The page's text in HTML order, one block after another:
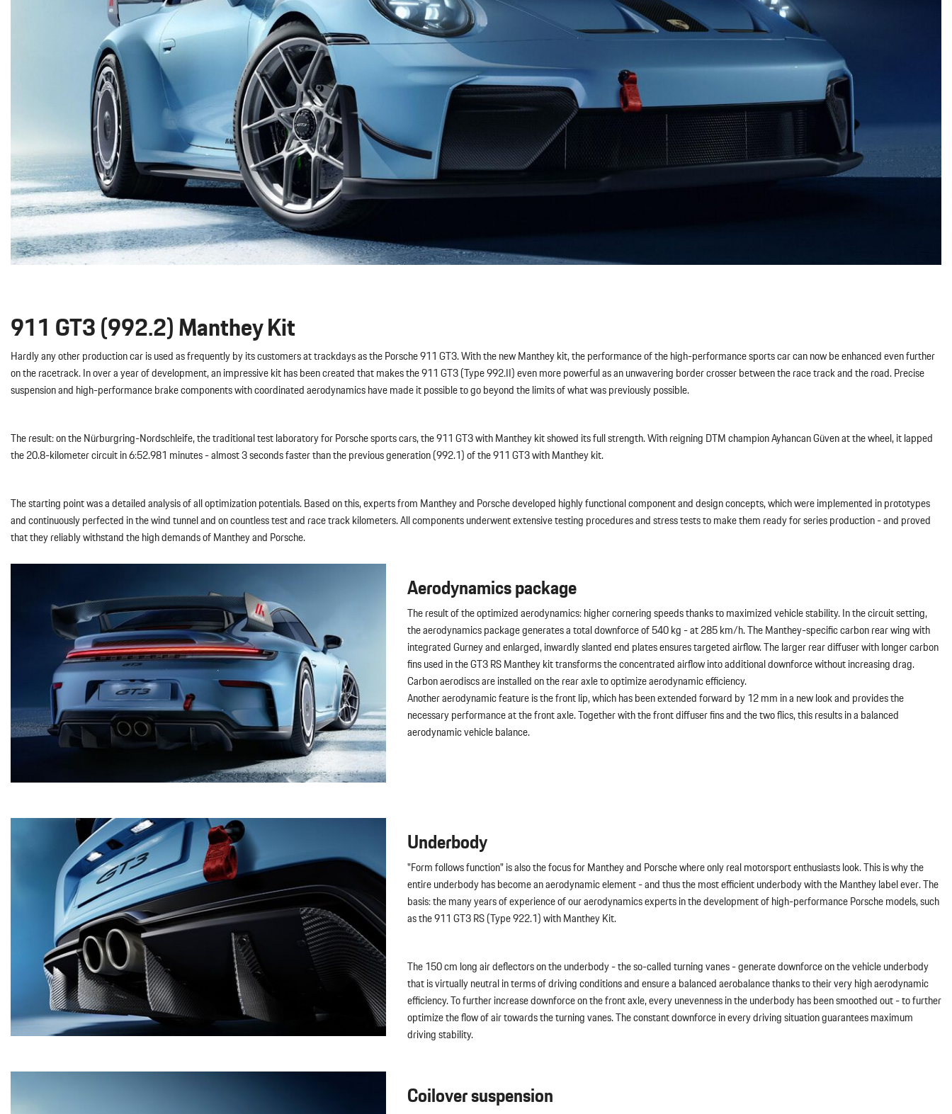
1 in Stock 88 in Stock 17 in Stock
Porsche InnoDrive with Active
Lane Keeping
Porsche Active Suspension
Management (PASM)
Porsche Dynamic Chassis Control
Porsche T-Hybrid Powertrain
Porsche Regenerative Braking
Porsche Wet Mode
Multi-Point Inspection
Coolant & Fluid Level Service
Exterior Bulb Replacement
Program
Automotive Warranty Booker
Service Technician
Tow Truck Driver
Service Greeter
Service Porter / Valet
Contact Us
911 GT3 (992.2) Manthey Kit
Hardly any other production car is used as frequently by its customers at trackdays as the Porsche 911 GT3. With the new Manthey kit, the performance of the high-performance sports car can now be enhanced even further
on the racetrack. In over a year of development, an impressive kit has been created that makes the 911 GT3 (Type 992.II) even more powerful as an unwavering border crosser between the race track and the road. Precise
suspension and high-performance brake components with coordinated aerodynamics have made it possible to go beyond the limits of what was previously possible.
The result: on the Nürburgring-Nordschleife, the traditional test laboratory for Porsche sports cars, the 911 GT3 with Manthey kit showed its full strength. With reigning DTM champion Ayhancan Güven at the wheel, it lapped
the 20.8-kilometer circuit in 6:52.981 minutes - almost 3 seconds faster than the previous generation (992.1) of the 911 GT3 with Manthey kit.
The starting point was a detailed analysis of all optimization potentials. Based on this, experts from Manthey and Porsche developed highly functional component and design concepts, which were implemented in prototypes
and continuously perfected in the wind tunnel and on countless test and race track kilometers. All components underwent extensive testing procedures and stress tests to make them ready for series production - and proved
that they reliably withstand the high demands of Manthey and Porsche.
Aerodynamics package
The result of the optimized aerodynamics: higher cornering speeds thanks to maximized vehicle stability. In the circuit setting,
the aerodynamics package generates a total downforce of 540 kg - at 285 km/h. The Manthey-specific carbon rear wing with
integrated Gurney and enlarged, inwardly slanted end plates ensures targeted airflow. The larger rear diffuser with longer carbon
fins used in the GT3 RS Manthey kit transforms the concentrated airflow into additional downforce without increasing drag.
Carbon aerodiscs are installed on the rear axle to optimize aerodynamic efficiency.
Another aerodynamic feature is the front lip, which has been extended forward by 12 mm in a new look and provides the
necessary performance at the front axle. Together with the front diffuser fins and the two flics, this results in a balanced
aerodynamic vehicle balance.
Underbody
"Form follows function" is also the focus for Manthey and Porsche where only real motorsport enthusiasts look. This is why the
entire underbody has become an aerodynamic element - and thus the most efficient underbody with the Manthey label ever. The
basis: the many years of experience of our aerodynamics experts in the development of high-performance Porsche models, such
as the 911 GT3 RS (Type 922.1) with Manthey Kit.
The 150 cm long air deflectors on the underbody - the so-called turning vanes - generate downforce on the vehicle underbody
that is virtually neutral in terms of driving conditions and ensure a balanced aerobalance thanks to their very high aerodynamic
efficiency. To further increase downforce on the front axle, every unevenness in the underbody has been smoothed out - to further
optimize the flow of air towards the turning vanes. The constant downforce in every driving situation guarantees maximum
driving stability.
Coilover suspension